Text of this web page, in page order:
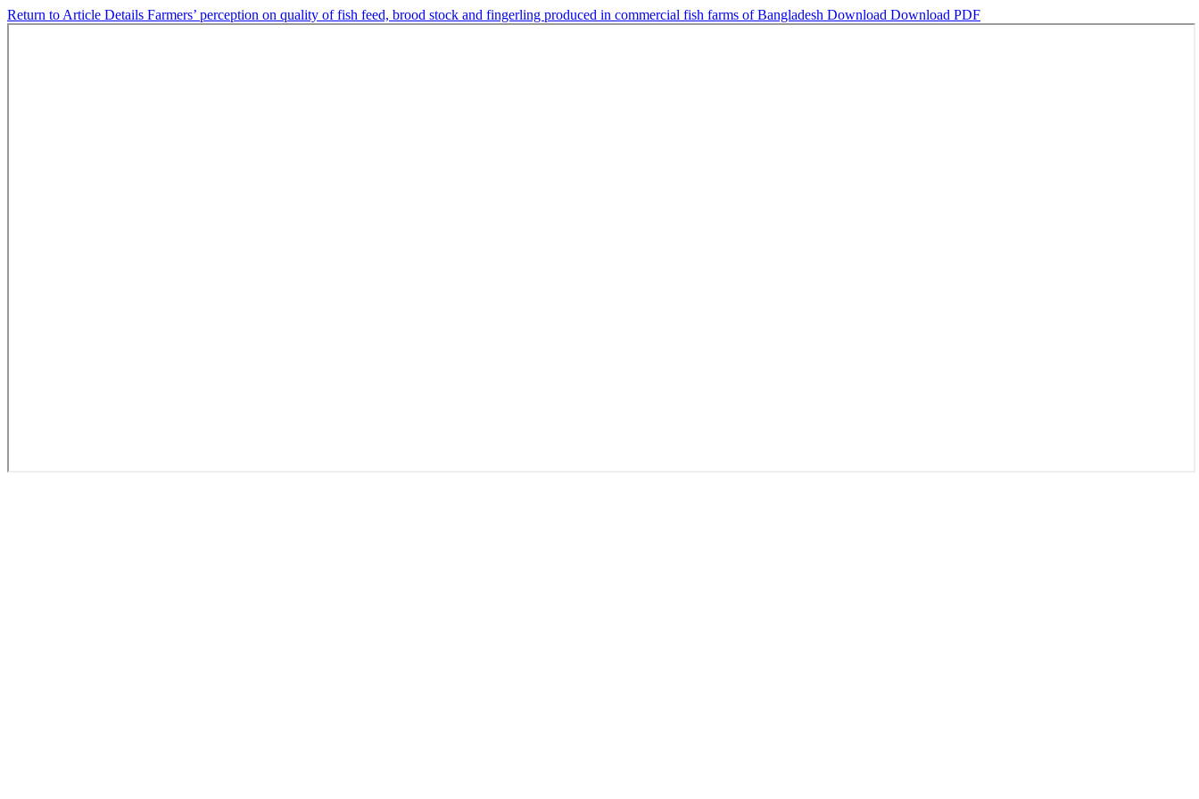
Return to Article Details Farmers’ perception on quality of fish feed, brood stock and fingerling produced in commercial fish farms of Bangladesh Download Download PDF